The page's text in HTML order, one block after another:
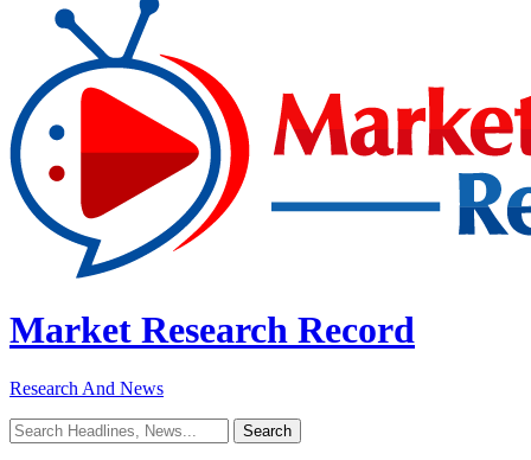
Market Research Record
Research And News